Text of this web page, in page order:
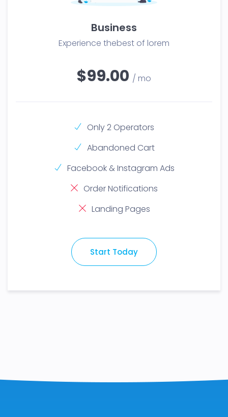
Business
Experience thebest of lorem
$99.00 / mo
Only 2 Operators
Abandoned Cart
Facebook & Instagram Ads
Order Notifications
Landing Pages
Start Today